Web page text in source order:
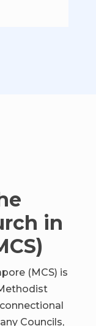
in
(MCS) is
Councils,